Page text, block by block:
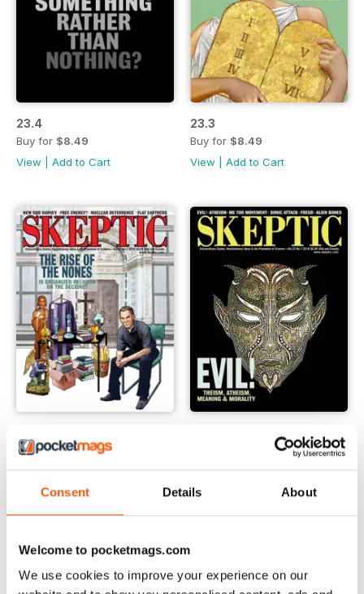
Consent Details About
Welcome to pocketmags.com
We use cookies to improve your experience on our
23.4
Buy for $8.49
View
Add to Cart
23.3
Buy for $8.49
View
Add to Cart
Buy for$8.49
View|Add to Cart
View|Add to Cart